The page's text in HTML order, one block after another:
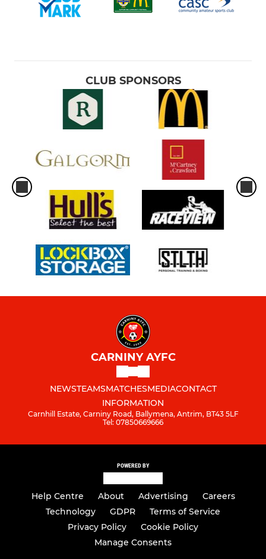
CLUB SPONSORS
CARNINY AYFC
NEWSTEAMSMATCHESMEDIACONTACT
INFORMATION
Carnhill Estate, Carniny Road, Ballymena, Antrim, BT43 5LF
Tel: 07850669666
POWERED BY
Help Centre About Advertising
Careers
Technology
GDPR
Terms of Service
Privacy Policy
Cookie Policy
Manage Consents